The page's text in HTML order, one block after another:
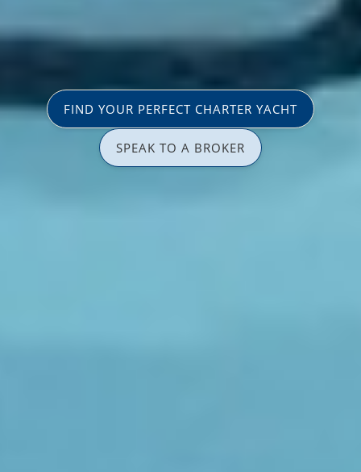
FIND YOUR PERFECT CHARTER YACHT
SPEAK TO A BROKER